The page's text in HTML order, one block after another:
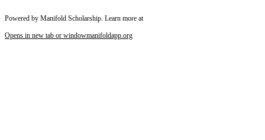
Powered by Manifold Scholarship. Learn more at
Opens in new tab or windowmanifoldapp.org